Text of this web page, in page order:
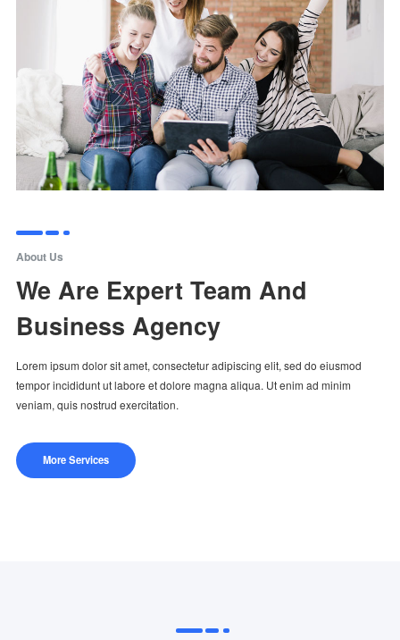
About Us
We Are Expert Team And
Business Agency
Lorem ipsum dolor sit amet, consectetur adipiscing elit, sed do eiusmod
tempor incididunt ut labore et dolore magna aliqua. Ut enim ad minim
veniam, quis nostrud exercitation.
More Services